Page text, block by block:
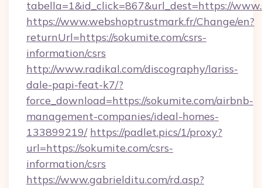
tabella=1&id_click=867&url_dest=https://
https://www.webshoptrustmark.fr/Change/en?
returnUrl=https://sokumite.com/csrs-
information/csrs
http://www.radikal.com/discography/lariss-
dale-papi-feat-k7/?
force_download=https://sokumite.com/airbnb-
management-companies/ideal-homes-
133899219/ https://padlet.pics/1/proxy?
url=https://sokumite.com/csrs-
information/csrs
https://www.gabrielditu.com/rd.asp?